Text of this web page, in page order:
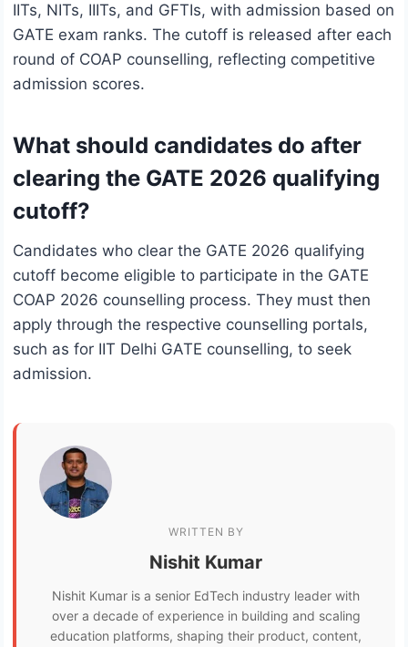
IITs, NITs, IIITs, and GFTIs, with admission based on
GATE exam ranks. The cutoff is released after each
round of COAP counselling, reflecting competitive
admission scores.
What should candidates do after
clearing the GATE 2026 qualifying
cutoff?
Candidates who clear the GATE 2026 qualifying
cutoff become eligible to participate in the GATE
COAP 2026 counselling process. They must then
apply through the respective counselling portals,
such as for IIT Delhi GATE counselling, to seek
admission.
WRITTEN BY
Nishit Kumar
Nishit Kumar is a senior EdTech industry leader with
over a decade of experience in building and scaling
education platforms, shaping their product, content,